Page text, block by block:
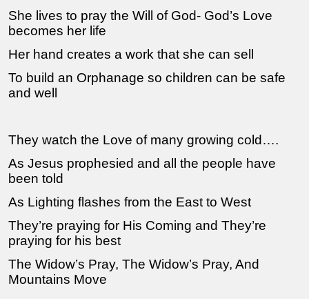
She lives to pray the Will of God- God’s Love
becomes her life
Her hand creates a work that she can sell
To build an Orphanage so children can be safe
and well
They watch the Love of many growing cold….
As Jesus prophesied and all the people have
been told
As Lighting flashes from the East to West
They’re praying for His Coming and They’re
praying for his best
The Widow’s Pray, The Widow’s Pray, And
Mountains Move